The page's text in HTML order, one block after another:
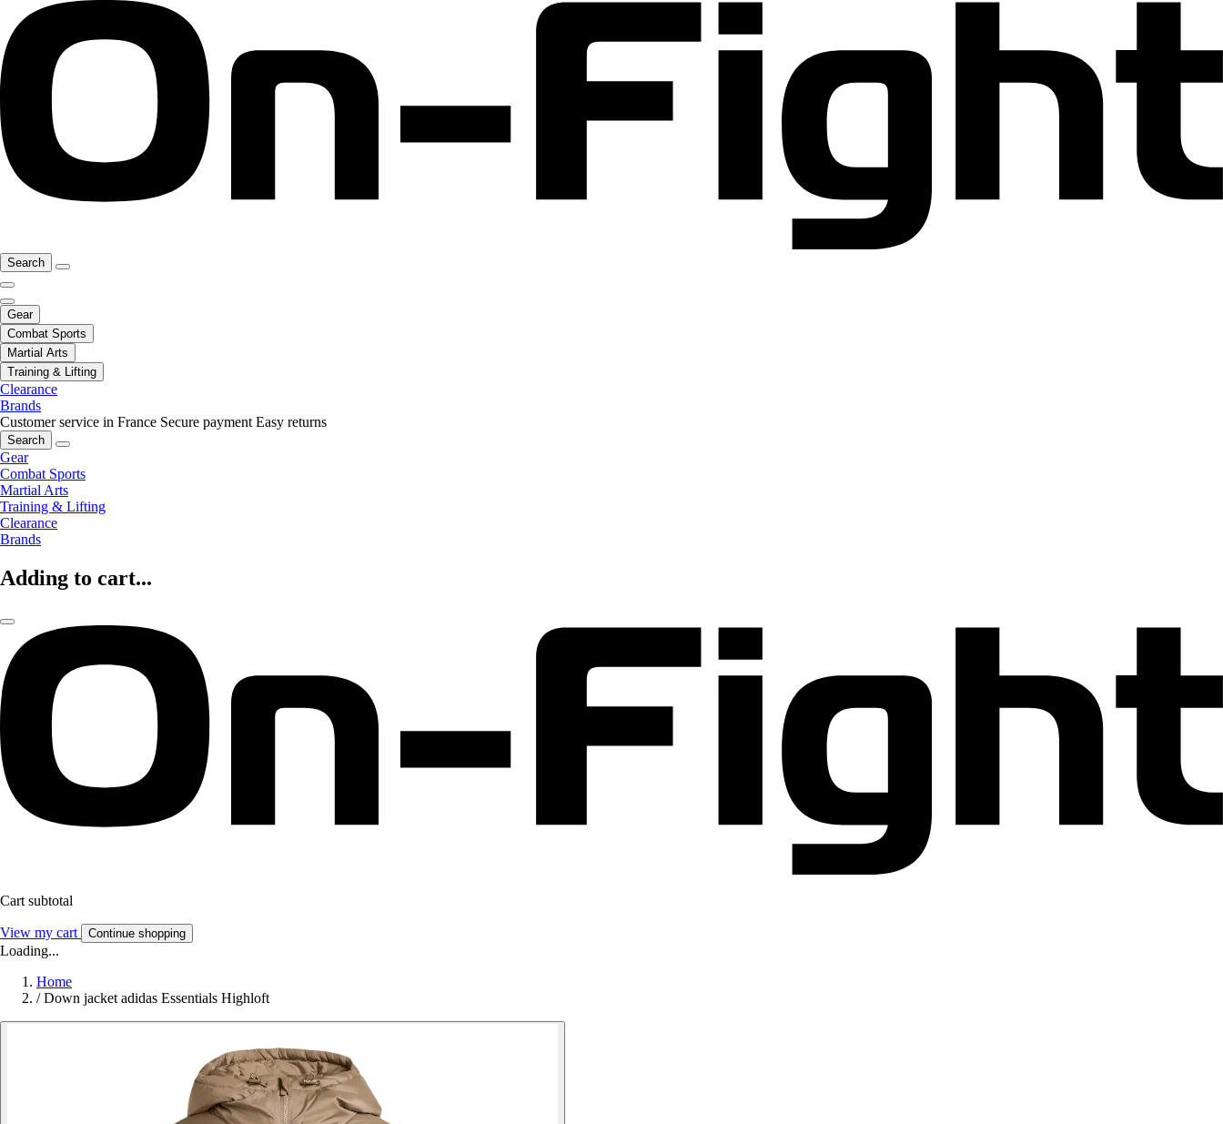
Search
Gear
Combat Sports
Martial Arts
Training & Lifting
Clearance
Brands
Customer service in France Secure payment Easy returns
Search
Gear
Combat Sports
Martial Arts
Training & Lifting
Clearance
Brands
Adding to cart...
Cart subtotal
View my cart Continue shopping
Loading...
Home
/ Down jacket adidas Essentials Highloft